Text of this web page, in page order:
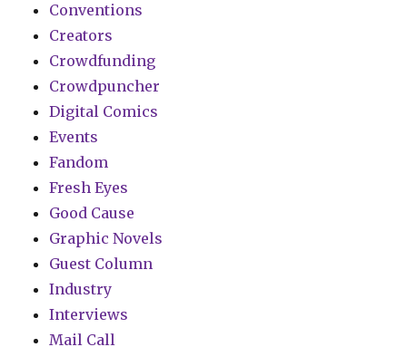
Conventions
Creators
Crowdfunding
Crowdpuncher
Digital Comics
Events
Fandom
Fresh Eyes
Good Cause
Graphic Novels
Guest Column
Industry
Interviews
Mail Call